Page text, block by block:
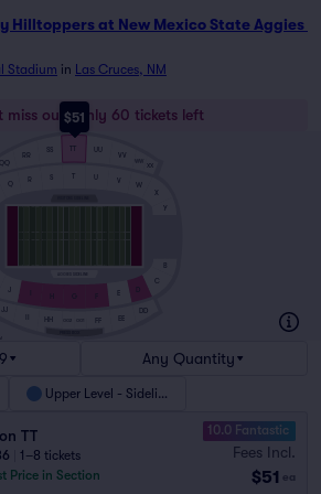
Hilltoppers at New Mexico State Aggies
Stadium in Las Cruces, NM
miss out! Only 60 tickets left
$51
C
D
E
J
Q
S T V
W
Y
DD
EE
FF
HH
JJ
QQ
SS TT
VV
XX
Any Quantity
Upper Level - Sideline
TT
1–8 tickets
Price in Section
10.0 Fantastic
Fees Incl.
$51 ea